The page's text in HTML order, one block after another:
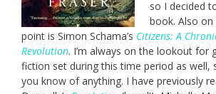
so I decided
book. Also
point is Simon Schama’s Citizens: A
Revolution. I’m always on the lookout for
fiction set during this time period as well,
you know of anything. I have previously